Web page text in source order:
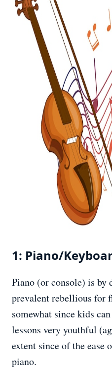
1: Piano/
Piano (or console) is by
prevalent rebellious for
somewhat since kids
lessons very youthful
extent since of the ease
piano.